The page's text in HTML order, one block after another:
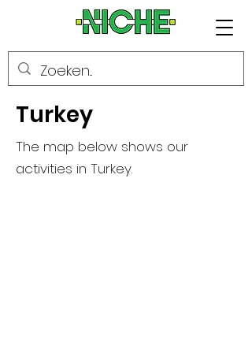
Turkey
The map below shows our
activities in Turkey.